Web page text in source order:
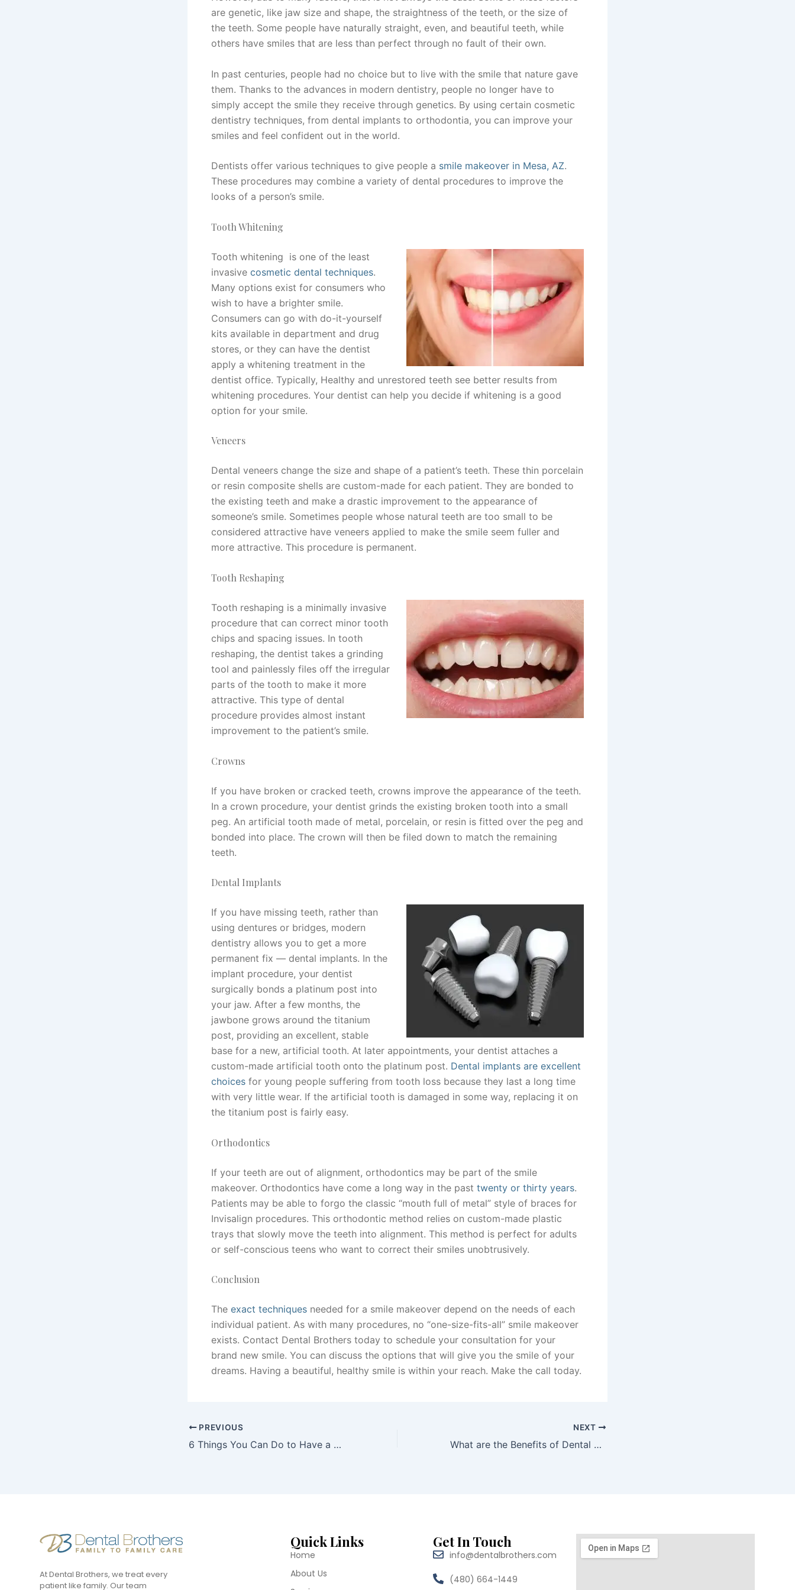
are genetic, like jaw size and shape, the straightness of the teeth, or the size of
the teeth. Some people have naturally straight, even, and beautiful teeth, while
others have smiles that are less than perfect through no fault of their own.
In past centuries, people had no choice but to live with the smile that nature gave
them. Thanks to the advances in modern dentistry, people no longer have to
simply accept the smile they receive through genetics. By using certain cosmetic
dentistry techniques, from dental implants to orthodontia, you can improve your
smiles and feel confident out in the world.
Dentists offer various techniques to give people a smile makeover in Mesa, AZ.
These procedures may combine a variety of dental procedures to improve the
looks of a person’s smile.
Tooth Whitening
Tooth whitening is one of the least
invasive cosmetic dental techniques.
Many options exist for consumers who
wish to have a brighter smile.
Consumers can go with do-it-yourself
kits available in department and drug
stores, or they can have the dentist
apply a whitening treatment in the
dentist office. Typically, Healthy and unrestored teeth see better results from
whitening procedures. Your dentist can help you decide if whitening is a good
option for your smile.
Veneers
Dental veneers change the size and shape of a patient’s teeth. These thin porcelain
or resin composite shells are custom-made for each patient. They are bonded to
the existing teeth and make a drastic improvement to the appearance of
someone’s smile. Sometimes people whose natural teeth are too small to be
considered attractive have veneers applied to make the smile seem fuller and
more attractive. This procedure is permanent.
Tooth Reshaping
Tooth reshaping is a minimally invasive
procedure that can correct minor tooth
chips and spacing issues. In tooth
reshaping, the dentist takes a grinding
tool and painlessly files off the irregular
parts of the tooth to make it more
attractive. This type of dental
procedure provides almost instant
improvement to the patient’s smile.
Crowns
If you have broken or cracked teeth, crowns improve the appearance of the teeth.
In a crown procedure, your dentist grinds the existing broken tooth into a small
peg. An artificial tooth made of metal, porcelain, or resin is fitted over the peg and
bonded into place. The crown will then be filed down to match the remaining
teeth.
Dental Implants
If you have missing teeth, rather than
using dentures or bridges, modern
dentistry allows you to get a more
permanent fix — dental implants. In the
implant procedure, your dentist
surgically bonds a platinum post into
your jaw. After a few months, the
jawbone grows around the titanium
post, providing an excellent, stable
base for a new, artificial tooth. At later appointments, your dentist attaches a
custom-made artificial tooth onto the platinum post. Dental implants are excellent
choices for young people suffering from tooth loss because they last a long time
with very little wear. If the artificial tooth is damaged in some way, replacing it on
the titanium post is fairly easy.
Orthodontics
If your teeth are out of alignment, orthodontics may be part of the smile
makeover. Orthodontics have come a long way in the past twenty or thirty years.
Patients may be able to forgo the classic “mouth full of metal” style of braces for
Invisalign procedures. This orthodontic method relies on custom-made plastic
trays that slowly move the teeth into alignment. This method is perfect for adults
or self-conscious teens who want to correct their smiles unobtrusively.
Conclusion
The exact techniques needed for a smile makeover depend on the needs of each
individual patient. As with many procedures, no “one-size-fits-all” smile makeover
exists. Contact Dental Brothers today to schedule your consultation for your
brand new smile. You can discuss the options that will give you the smile of your
dreams. Having a beautiful, healthy smile is within your reach. Make the call today.
PREVIOUS
6 Things You Can Do to Have a Brighter Smile in 2020
NEXT
What are the Benefits of Dental Sedation?
At Dental Brothers, we treat every
patient like family. Our team
Quick Links
Home
About Us
Get In Touch
info@dentalbrothers.com
(480) 664-1449